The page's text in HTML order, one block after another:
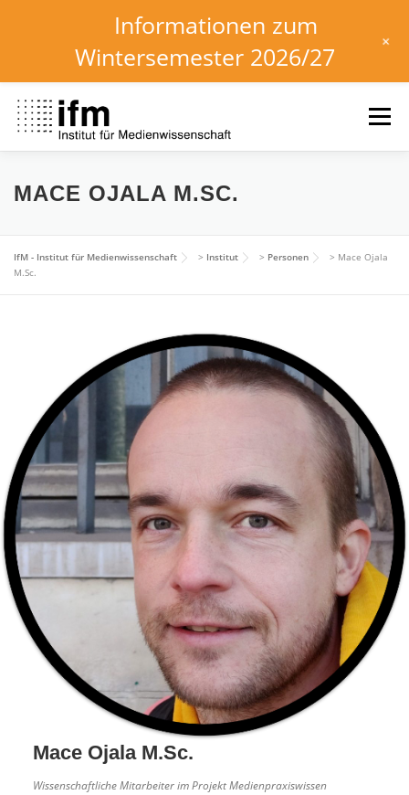
Inhalt
springen
Menü
HOME NEWS KALENDER
INSTITUT FORSCHUNG DOWNLOADS
MACE OJALA M.SC.
IfM - Institut für Medienwissenschaft > Institut > Personen > Mace Ojala
M.Sc.
Mace Ojala M.Sc.
Wissenschaftliche Mitarbeiter im Projekt Medienpraxiswissen
Informationen zum
Wintersemester 2026/27
+